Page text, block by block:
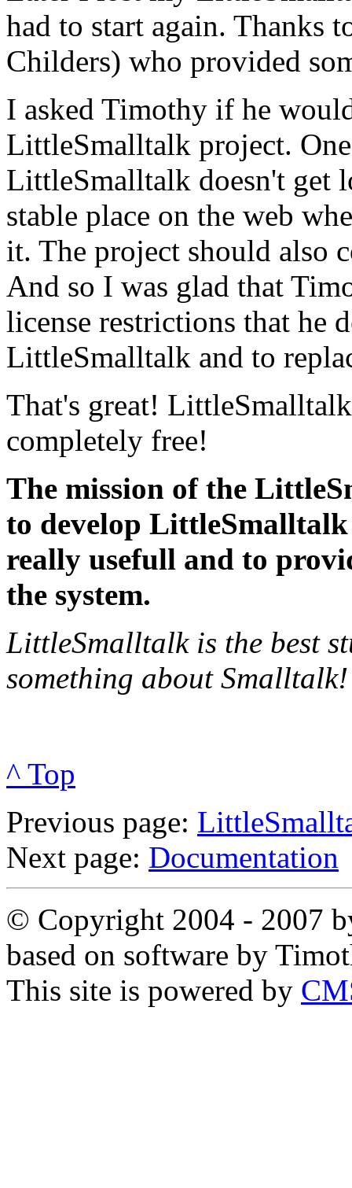
had to start again. Thanks
Childers) who provided
I asked Timothy if he
LittleSmalltalk project.
LittleSmalltalk doesn't get
stable place on the web
it. The project should also
And so I was glad that
license restrictions that he
LittleSmalltalk and to
That's great!
completely free!
The mission of the
to develop
really usefull and to
the system.
LittleSmalltalk is the best
something about Smalltalk!
^ Top
Previous page:
Next page: Documentation
© Copyright 2004 - 2007
based on software by
This site is powered by